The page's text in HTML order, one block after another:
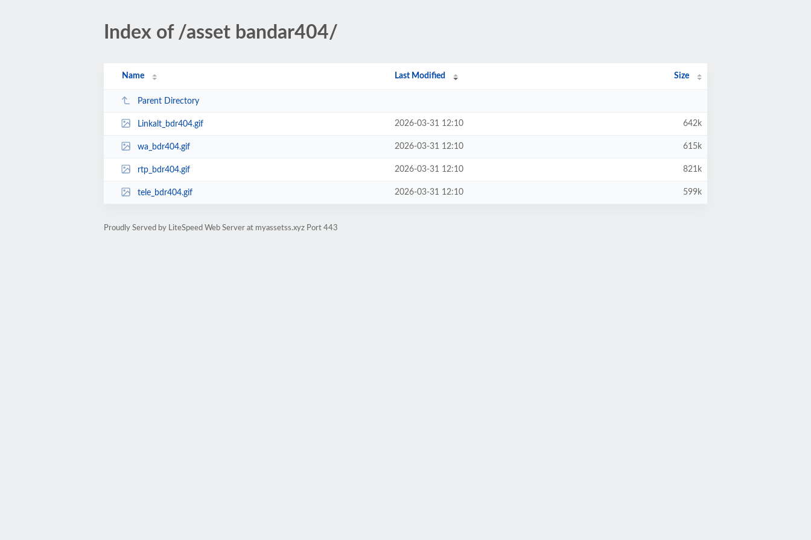
Index of /asset bandar404/
Name Last Modified Size
Parent Directory
Linkalt_bdr404.gif 2026-03-31 12:10 642k
wa_bdr404.gif 2026-03-31 12:10 615k
rtp_bdr404.gif 2026-03-31 12:10 821k
tele_bdr404.gif 2026-03-31 12:10 599k
Proudly Served by LiteSpeed Web Server at myassetss.xyz Port 443